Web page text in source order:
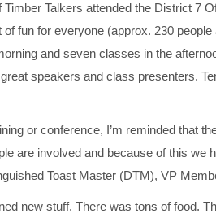
Talkers attended the District 7
fun for everyone (approx. 230
and seven classes in the
speakers and class presenters.
or conference, I’m reminded that
are involved and because of this we
Toast Master (DTM), VP
new stuff. There was tons of food.